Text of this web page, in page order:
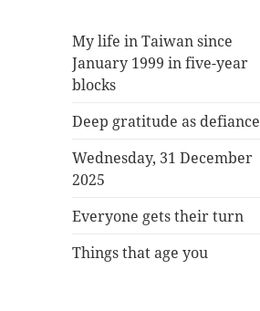
My life in Taiwan since
January 1999 in five-year
blocks
Deep gratitude as defiance
Wednesday, 31 December
2025
Everyone gets their turn
Things that age you